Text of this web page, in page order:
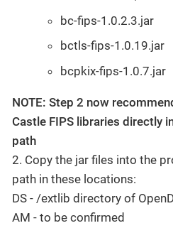
bc-fips-1.0.2.3.jar
bctls-fips-1.0.19.jar
bcpkix-fips-1.0.7.jar
NOTE: Step 2 now
Castle FIPS libraries directly
path
2. Copy the jar files into the
path in these locations:
DS - /extlib directory of
AM - to be confirmed